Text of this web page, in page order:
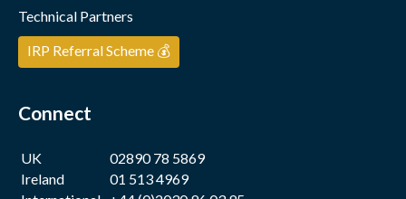
Technical Partners
IRP Referral Scheme 💰
Connect
UK
02890 78 5869
Ireland
01 513 4969